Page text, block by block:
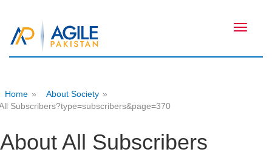
Toggle
Home » About Society »
Subscribers?type=subscribers&page=370
About All Subscribers